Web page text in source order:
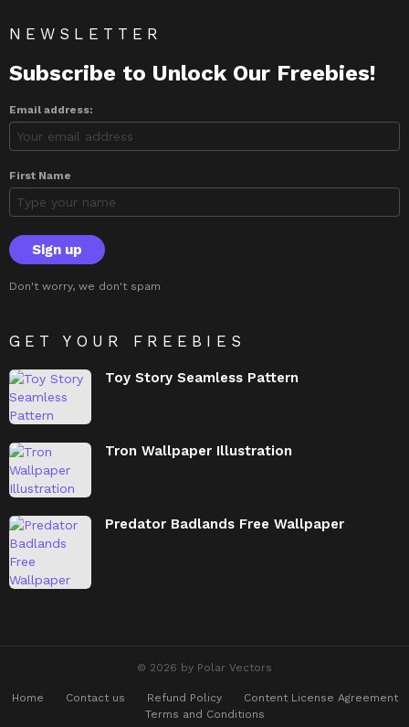
NEWSLETTER
Subscribe to Unlock Our Freebies!
Email address:
First Name
Don't worry, we don't spam
GET YOUR FREEBIES
Toy Story Seamless Pattern
Tron Wallpaper Illustration
Predator Badlands Free Wallpaper
© 2026 by Polar Vectors
Home Contact us Refund Policy
Content License Agreement
Terms and Conditions